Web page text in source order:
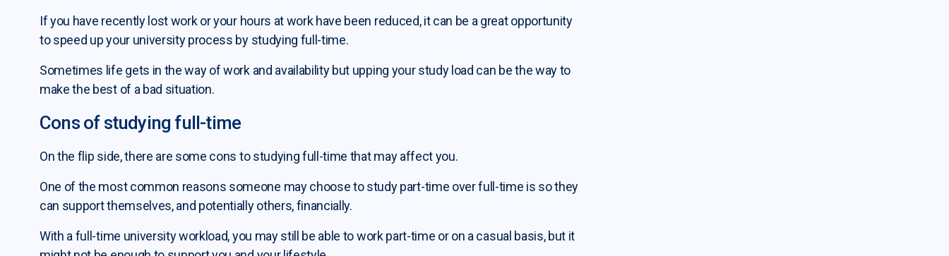
If you have recently lost work or your hours at work have been reduced, it can be a great opportunity
to speed up your university process by studying full-time.
Sometimes life gets in the way of work and availability but upping your study load can be the way to
make the best of a bad situation.
Cons of studying full-time
On the flip side, there are some cons to studying full-time that may affect you.
One of the most common reasons someone may choose to study part-time over full-time is so they
can support themselves, and potentially others, financially.
With a full-time university workload, you may still be able to work part-time or on a casual basis, but it